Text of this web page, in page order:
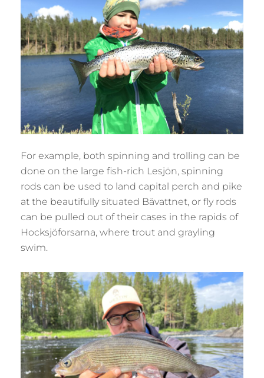
For example, both spinning and trolling can be
done on the large fish-rich Lesjön, spinning
rods can be used to land capital perch and pike
at the beautifully situated Bävattnet, or fly rods
can be pulled out of their cases in the rapids of
Hocksjöforsarna, where trout and grayling
swim.